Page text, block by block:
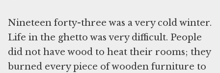
Nineteen forty-three was a very cold winter.
Life in the ghetto was very difficult. People
did not have wood to heat their rooms; they
burned every piece of wooden furniture to